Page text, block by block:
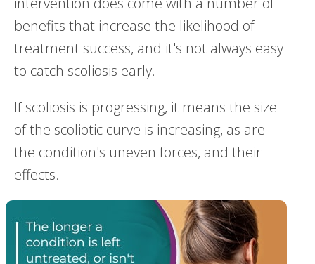
benefits that increase the likelihood of
treatment success, and it's not always easy
to catch scoliosis early.
If scoliosis is progressing, it means the size
of the scoliotic curve is increasing, as are
the condition's uneven forces, and their
effects.